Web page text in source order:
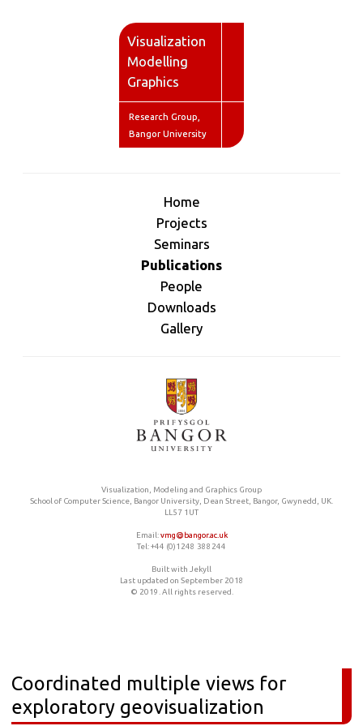
Visualization
Modelling
Graphics
Research Group,
Bangor University
Home
Projects
Seminars
Publications
People
Downloads
Gallery
Visualization, Modeling and Graphics Group
School of Computer Science, Bangor University, Dean Street, Bangor, Gwynedd, UK.
LL57 1UT
Email:vmg@bangor.ac.uk
Tel: +44 (0)1248 388244
Built with Jekyll
Last updated on September 2018
© 2019. All rights reserved.
Coordinated multiple views for
exploratory geovisualization